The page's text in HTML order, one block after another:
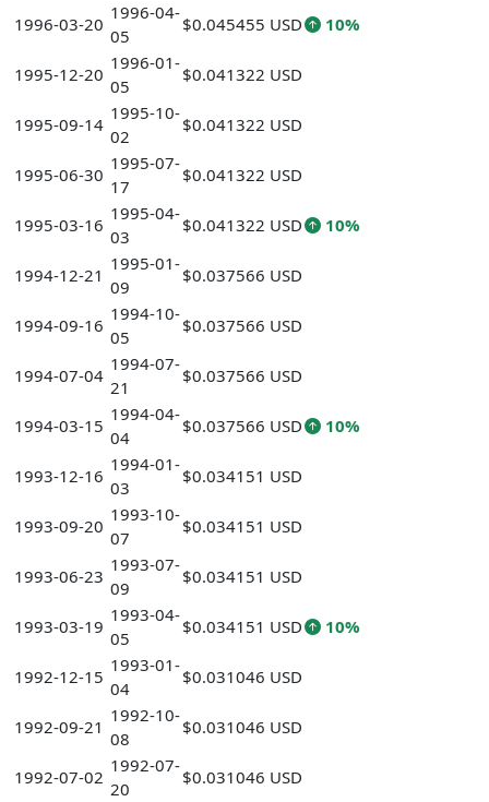
1996-03-20
1996-04-
05
$0.045455 USD 10%
1995-12-20
1996-01-
05
$0.041322 USD
1995-09-14
1995-10-
02
$0.041322 USD
1995-06-30
1995-07-
17
$0.041322 USD
1995-03-16
1995-04-
03
$0.041322 USD 10%
1994-12-21
1995-01-
09
$0.037566 USD
1994-09-16
1994-10-
05
$0.037566 USD
1994-07-04
1994-07-
21
$0.037566 USD
1994-03-15
1994-04-
04
$0.037566 USD 10%
1993-12-16
1994-01-
03
$0.034151 USD
1993-09-20
1993-10-
07
$0.034151 USD
1993-06-23
1993-07-
09
$0.034151 USD
1993-03-19
1993-04-
05
$0.034151 USD 10%
1992-12-15
1993-01-
04
$0.031046 USD
1992-09-21
1992-10-
08
$0.031046 USD
1992-07-02
1992-07-
20
$0.031046 USD